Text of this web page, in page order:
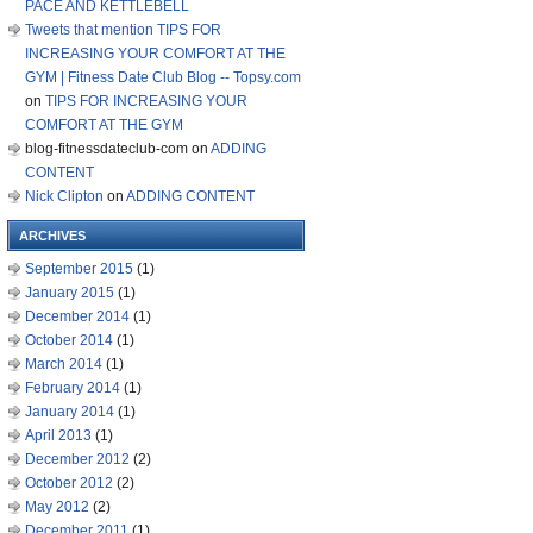
PACE AND KETTLEBELL
Tweets that mention TIPS FOR
INCREASING YOUR COMFORT AT THE
GYM | Fitness Date Club Blog -- Topsy.com
on TIPS FOR INCREASING YOUR
COMFORT AT THE GYM
blog-fitnessdateclub-com on ADDING
CONTENT
Nick Clipton on ADDING CONTENT
ARCHIVES
September 2015 (1)
January 2015 (1)
December 2014 (1)
October 2014 (1)
March 2014 (1)
February 2014 (1)
January 2014 (1)
April 2013 (1)
December 2012 (2)
October 2012 (2)
May 2012 (2)